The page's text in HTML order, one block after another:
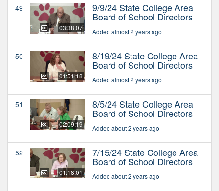
49
03:38:07
9/9/24 State College Area
Board of School Directors
Added almost 2 years ago
50
01:51:18
8/19/24 State College Area
Board of School Directors
Added almost 2 years ago
51
02:09:19
8/5/24 State College Area
Board of School Directors
Added about 2 years ago
52
01:18:01
7/15/24 State College Area
Board of School Directors
Added about 2 years ago